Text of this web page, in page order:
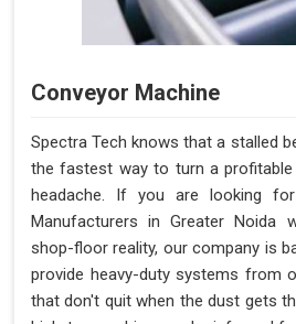
Conveyor Machine
Spectra Tech knows that a stalled
the fastest way to turn a
headache. If you are looking for
Manufacturers in Greater Noida
shop-floor reality, our company is
provide heavy-duty systems from
that don't quit when the dust gets